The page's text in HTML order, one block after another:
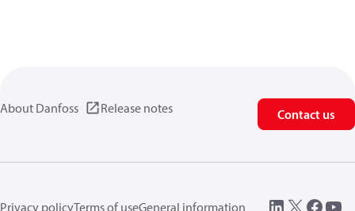
About Danfoss Release notes Contact us
Privacy policyTerms of useGeneral information